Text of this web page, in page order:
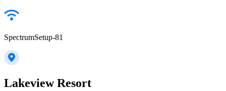
SpectrumSetup-81
Lakeview Resort